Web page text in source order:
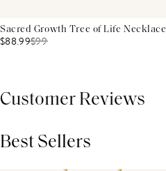
Sacred Growth Tree of Life Necklace
$88.99$99
Customer Reviews
Best Sellers